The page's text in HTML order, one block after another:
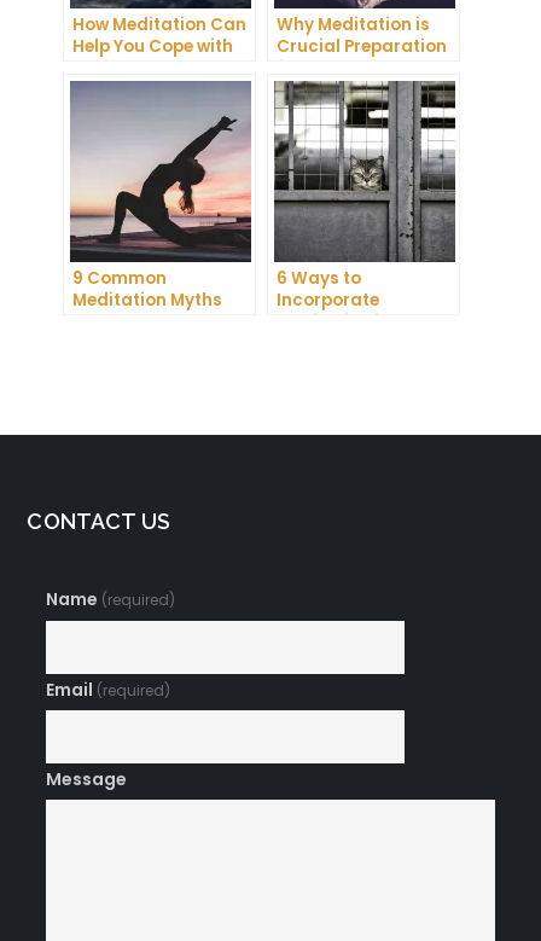
How Meditation Can
Help You Cope with
Depression
Why Meditation is
Crucial Preparation
9 Common
Meditation Myths
6 Ways to
Incorporate
CONTACT US
Name (required)
Email (required)
Message